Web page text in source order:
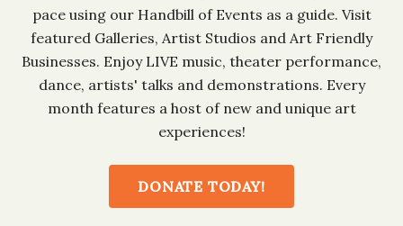
pace using our Handbill of Events as a guide. Visit
featured Galleries, Artist Studios and Art Friendly
Businesses. Enjoy LIVE music, theater performance,
dance, artists' talks and demonstrations. Every
month features a host of new and unique art
experiences!
DONATE TODAY!